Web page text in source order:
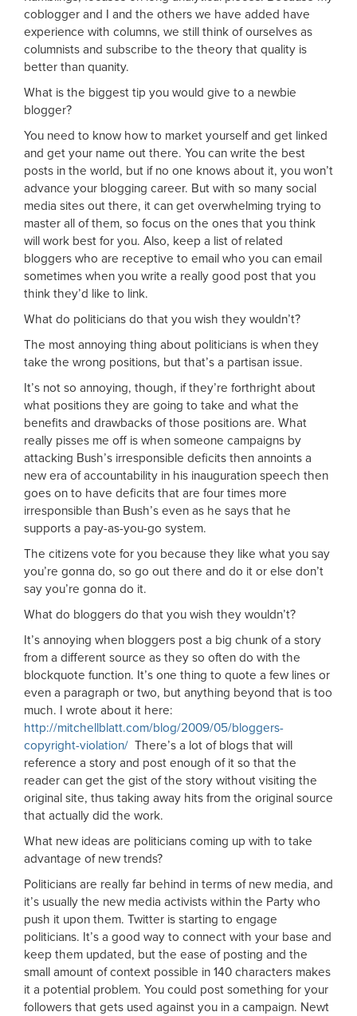
coblogger and I and the others we have added have
experience with columns, we still think of ourselves as
columnists and subscribe to the theory that quality is
better than quanity.
What is the biggest tip you would give to a newbie
blogger?
You need to know how to market yourself and get linked
and get your name out there. You can write the best
posts in the world, but if no one knows about it, you won’t
advance your blogging career. But with so many social
media sites out there, it can get overwhelming trying to
master all of them, so focus on the ones that you think
will work best for you. Also, keep a list of related
bloggers who are receptive to email who you can email
sometimes when you write a really good post that you
think they’d like to link.
What do politicians do that you wish they wouldn’t?
The most annoying thing about politicians is when they
take the wrong positions, but that’s a partisan issue.
It’s not so annoying, though, if they’re forthright about
what positions they are going to take and what the
benefits and drawbacks of those positions are. What
really pisses me off is when someone campaigns by
attacking Bush’s irresponsible deficits then annoints a
new era of accountability in his inauguration speech then
goes on to have deficits that are four times more
irresponsible than Bush’s even as he says that he
supports a pay-as-you-go system.
The citizens vote for you because they like what you say
you’re gonna do, so go out there and do it or else don’t
say you’re gonna do it.
What do bloggers do that you wish they wouldn’t?
It’s annoying when bloggers post a big chunk of a story
from a different source as they so often do with the
blockquote function. It’s one thing to quote a few lines or
even a paragraph or two, but anything beyond that is too
much. I wrote about it here:
http://mitchellblatt.com/blog/2009/05/bloggers-
copyright-violation/ There’s a lot of blogs that will
reference a story and post enough of it so that the
reader can get the gist of the story without visiting the
original site, thus taking away hits from the original source
that actually did the work.
What new ideas are politicians coming up with to take
advantage of new trends?
Politicians are really far behind in terms of new media, and
it’s usually the new media activists within the Party who
push it upon them. Twitter is starting to engage
politicians. It’s a good way to connect with your base and
keep them updated, but the ease of posting and the
small amount of context possible in 140 characters makes
it a potential problem. You could post something for your
followers that gets used against you in a campaign. Newt